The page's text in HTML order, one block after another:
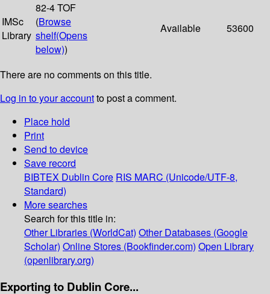
IMSc
Library
82-4 TOF
(Browse
shelf(Opens
below))
Available 53600
There are no comments on this title.
Log in to your accountto post a comment.
Place hold
Print
Send to device
Save record
BIBTEX Dublin Core RIS MARC (Unicode/UTF-8,
Standard)
More searches
Search for this title in:
Other Libraries (WorldCat) Other Databases (Google
Scholar) Online Stores (Bookfinder.com) Open Library
(openlibrary.org)
Exporting to Dublin Core...